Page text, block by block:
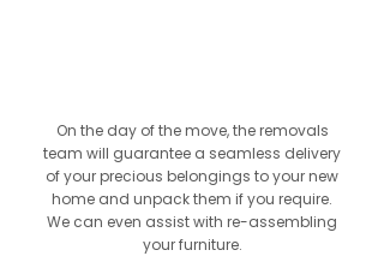
On the day of the move, the removals
team will guarantee a seamless delivery
of your precious belongings to your new
home and unpack them if you require.
We can even assist with re-assembling
your furniture.